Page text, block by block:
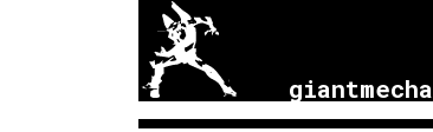
giantmecha